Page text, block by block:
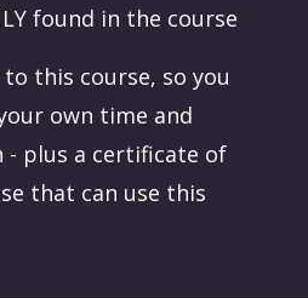
found in the course
to this course, so you
own time and
- plus a certificate of
that can use this